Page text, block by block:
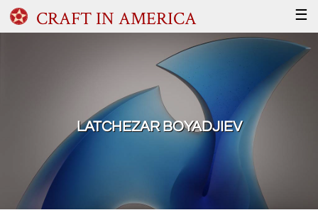
CRAFT IN AMERICA ☰
LATCHEZAR BOYADJIEV